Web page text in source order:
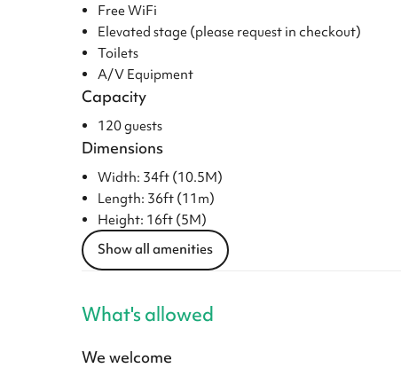
Free WiFi
Elevated stage (please request in checkout)
Toilets
A/V Equipment
Capacity
120 guests
Dimensions
Width: 34ft (10.5M)
Length: 36ft (11m)
Height: 16ft (5M)
Show all amenities
What's allowed
We welcome